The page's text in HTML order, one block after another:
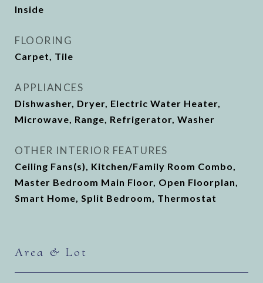
Inside
FLOORING
Carpet, Tile
APPLIANCES
Dishwasher, Dryer, Electric Water Heater,
Microwave, Range, Refrigerator, Washer
OTHER INTERIOR FEATURES
Ceiling Fans(s), Kitchen/Family Room Combo,
Master Bedroom Main Floor, Open Floorplan,
Smart Home, Split Bedroom, Thermostat
Area & Lot